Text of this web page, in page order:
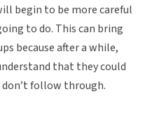
begin to be more careful
to do. This can bring
because after a while,
that they could
follow through.